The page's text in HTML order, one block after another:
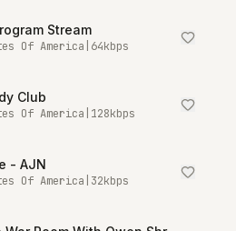
Stream
Of America 64kbps
Club
Of America 128kbps
- AJN
Of America 32kbps